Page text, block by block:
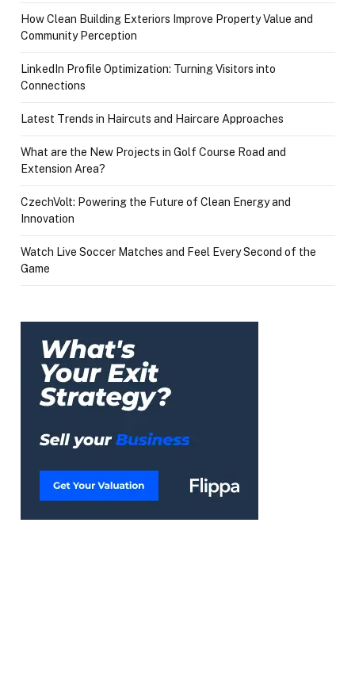
How Clean Building Exteriors Improve Property Value and
Community Perception
LinkedIn Profile Optimization: Turning Visitors into
Connections
Latest Trends in Haircuts and Haircare Approaches
What are the New Projects in Golf Course Road and
Extension Area?
CzechVolt: Powering the Future of Clean Energy and
Innovation
Watch Live Soccer Matches and Feel Every Second of the
Game